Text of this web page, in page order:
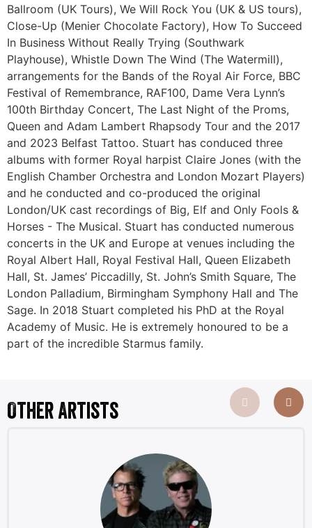
Ballroom (UK Tours), We Will Rock You (UK & US tours),
Close-Up (Menier Chocolate Factory), How To Succeed
In Business Without Really Trying (Southwark
Playhouse), Whistle Down The Wind (The Watermill),
arrangements for the Bands of the Royal Air Force, BBC
Festival of Remembrance, RAF100, Dame Vera Lynn’s
100th Birthday Concert, The Last Night of the Proms,
Queen and Adam Lambert Rhapsody Tour and the 2017
and 2023 Belfast Tattoo. Stuart has conduced three
albums with former Royal harpist Claire Jones (with the
English Chamber Orchestra and London Mozart Players)
and he conducted and co-produced the original
London/UK cast recordings of Big, Elf and Only Fools &
Horses - The Musical. Stuart has conducted numerous
concerts in the UK and Europe at venues including the
Royal Albert Hall, Royal Festival Hall, Queen Elizabeth
Hall, St. James’ Piccadilly, St. John’s Smith Square, The
London Palladium, Birmingham Symphony Hall and The
Sage. In 2018 Stuart completed his PhD at the Royal
Academy of Music. He is extremely honoured to be a
part of the incredible Starmus family.
Other Artists